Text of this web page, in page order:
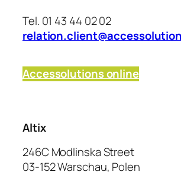
Tel. 01 43 44 02 02
Accessolutions online
Altix
246C Modlinska Street
03-152 Warschau, Polen